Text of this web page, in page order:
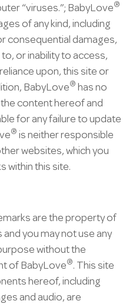
“viruses.”; BabyLove®
of any kind, including
consequential damages,
or inability to access,
upon, this site or
BabyLove® has no
content hereof and
for any failure to update
® is neither responsible
websites, which you
within this site.
are the property of
you may not use any
without the
of BabyLove®. This site
hereof, including
and audio, are